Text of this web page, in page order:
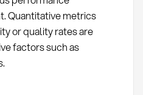
Quantitative metrics
or quality rates are
factors such as